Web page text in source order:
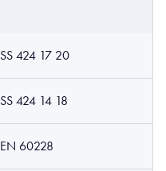
SS 424 17 20
SS 424 14 18
EN 60228